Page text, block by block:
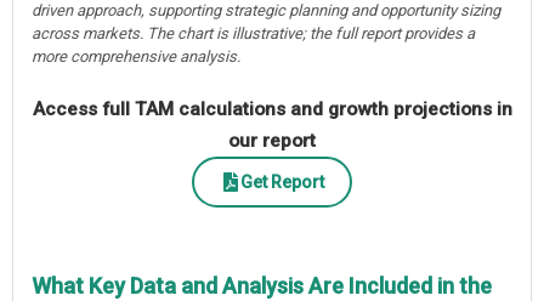
driven approach, supporting strategic planning and opportunity sizing
across markets. The chart is illustrative; the full report provides a
more comprehensive analysis.
Access full TAM calculations and growth projections in
our report
Get Report
What Key Data and Analysis Are Included in the